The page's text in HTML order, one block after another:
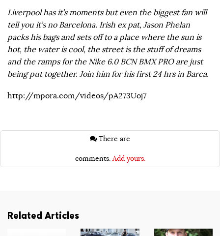
Liverpool has it’s moments but even the biggest fan will
tell you it’s no Barcelona. Irish ex pat, Jason Phelan
packs his bags and sets off to a place where the sun is
hot, the water is cool, the street is the stuff of dreams
and the ramps for the Nike 6.0 BCN BMX PRO are just
being put together. Join him for his first 24 hrs in Barca.
http://mpora.com/videos/pA273Uoj7
comments. Add yours.
Related Articles